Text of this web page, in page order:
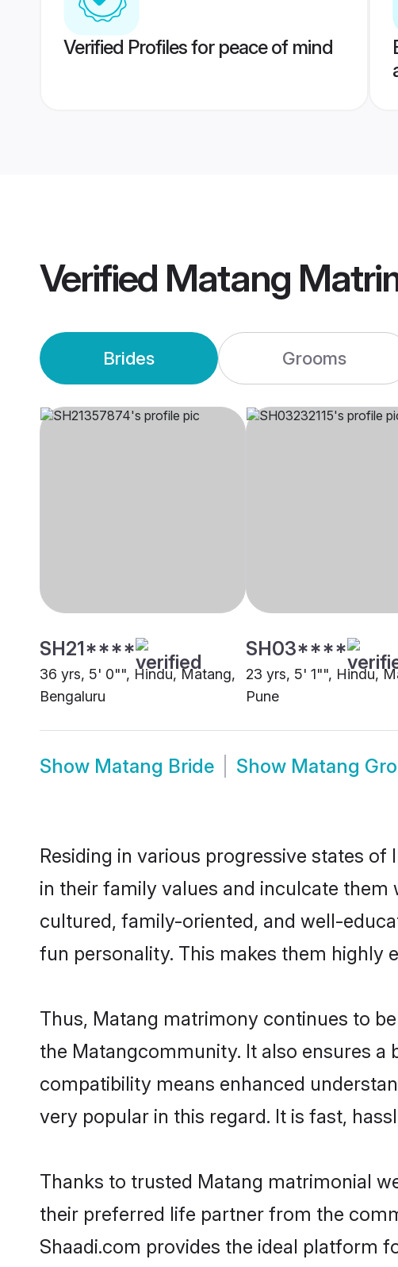
Verified Profiles for peace of mind
Verified Matang
Brides Grooms
SH21****
36 yrs, 5' 0"", Hindu, Matang,
Bengaluru
SH03****
23 yrs, 5' 1"", Hindu,
Pune
Show Matang Bride Show Matang
Residing in various progressive states
in their family values and inculcate
cultured, family-oriented, and well-
fun personality. This makes them highly
Thus, Matang matrimony continues to
the Matangcommunity. It also ensures
compatibility means enhanced
very popular in this regard. It is fast,
Thanks to trusted Matang matrimonial
their preferred life partner from the
Shaadi.com provides the ideal platform